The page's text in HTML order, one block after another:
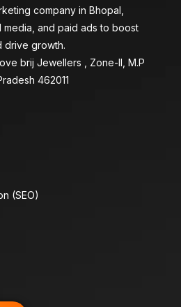
company in Bhopal,
media, and paid ads to boost
drive growth.
brij Jewellers , Zone-II, M.P
462011
(SEO)